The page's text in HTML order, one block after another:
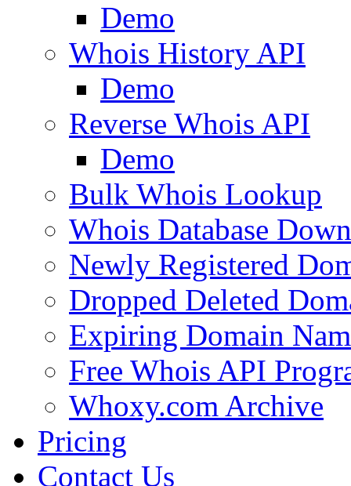
Demo
Whois History API
Demo
Reverse Whois API
Demo
Bulk Whois Lookup
Whois Database
Newly Registered
Dropped Deleted
Expiring Domain
Free Whois API
Whoxy.com Archive
Pricing
Contact Us